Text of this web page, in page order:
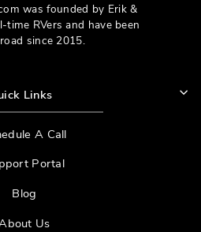
was founded by Erik &
time RVers and have been
since 2015.
Links
A Call
Portal
Blog
Us